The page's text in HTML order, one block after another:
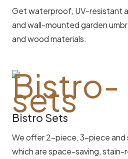
Get waterproof, UV-resistant
and wall-mounted garden
and wood materials.
Bistro Sets
We offer 2-piece, 3-piece and
which are space-saving, stain-